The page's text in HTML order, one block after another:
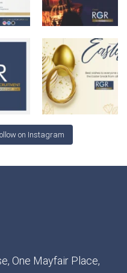
on Instagram
One Mayfair Place,